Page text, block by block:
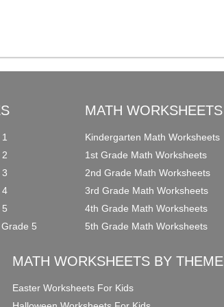
4
5
MATH WORKSHEETS
Kindergarten Math Worksheets
1st Grade Math Worksheets
2nd Grade Math Worksheets
3rd Grade Math Worksheets
4th Grade Math Worksheets
5th Grade Math Worksheets
MATH WORKSHEETS BY THEME
Easter Worksheets For Kids